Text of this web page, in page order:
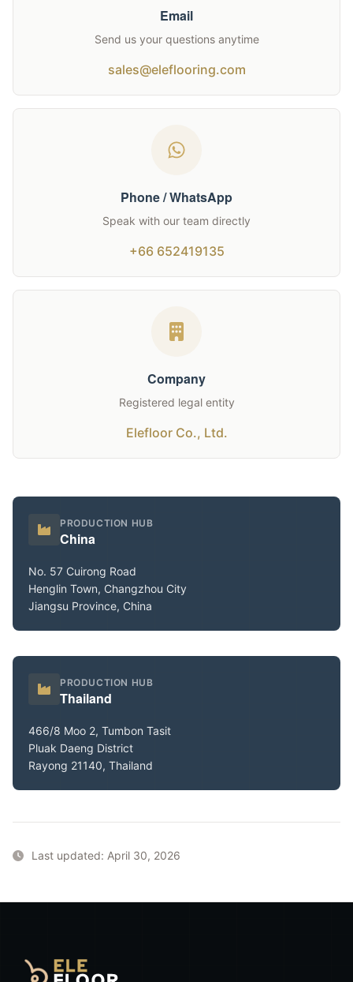
Email
Send us your questions anytime
sales@eleflooring.com
Phone / WhatsApp
Speak with our team directly
+66 652419135
Company
Registered legal entity
Elefloor Co., Ltd.
PRODUCTION HUB
China
No. 57 Cuirong Road
Henglin Town, Changzhou City
Jiangsu Province, China
PRODUCTION HUB
Thailand
466/8 Moo 2, Tumbon Tasit
Pluak Daeng District
Rayong 21140, Thailand
Last updated: April 30, 2026